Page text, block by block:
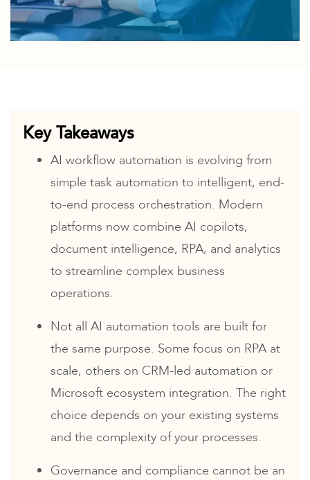
Key Takeaways
AI workflow automation is evolving from
simple task automation to intelligent, end-
to-end process orchestration. Modern
platforms now combine AI copilots,
document intelligence, RPA, and analytics
to streamline complex business
operations.
Not all AI automation tools are built for
the same purpose. Some focus on RPA at
scale, others on CRM-led automation or
Microsoft ecosystem integration. The right
choice depends on your existing systems
and the complexity of your processes.
Governance and compliance cannot be an